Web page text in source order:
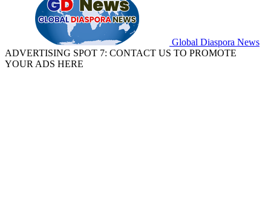
Global Diaspora News
ADVERTISING SPOT 7: CONTACT US TO PROMOTE
YOUR ADS HERE